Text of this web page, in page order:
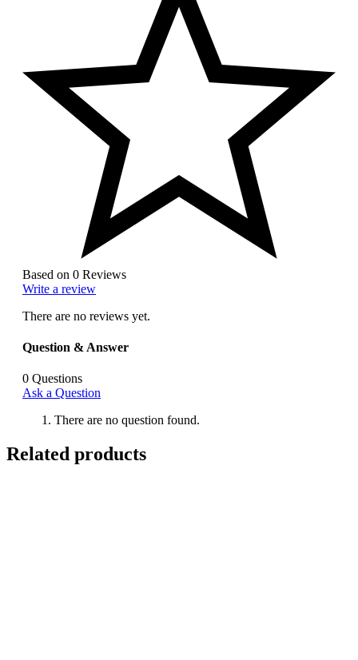
Based on 0 Reviews
Write a review
There are no reviews yet.
Question & Answer
0 Questions
Ask a Question
There are no question found.
Related products